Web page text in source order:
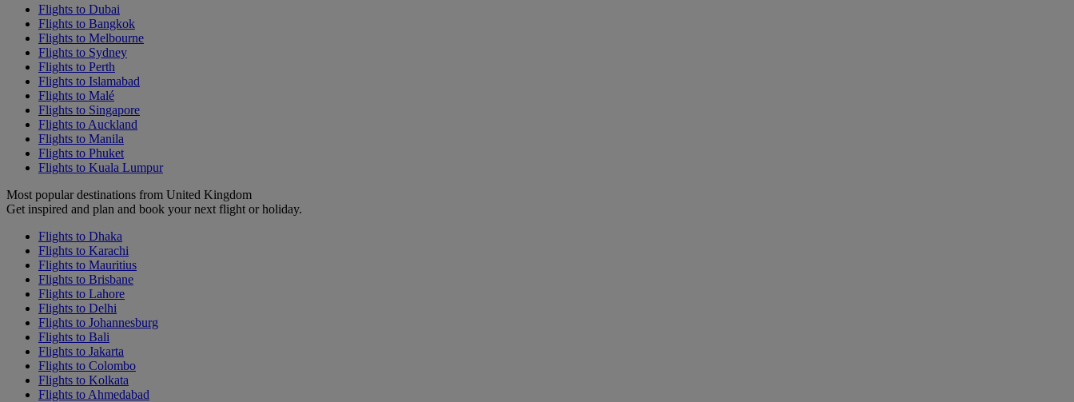
Flights to Dubai
Flights to Bangkok
Flights to Melbourne
Flights to Sydney
Flights to Perth
Flights to Islamabad
Flights to Malé
Flights to Singapore
Flights to Auckland
Flights to Manila
Flights to Phuket
Flights to Kuala Lumpur
Most popular destinations from United Kingdom
Get inspired and plan and book your next flight or holiday.
Flights to Dhaka
Flights to Karachi
Flights to Mauritius
Flights to Brisbane
Flights to Lahore
Flights to Delhi
Flights to Johannesburg
Flights to Bali
Flights to Jakarta
Flights to Colombo
Flights to Kolkata
Flights to Ahmedabad